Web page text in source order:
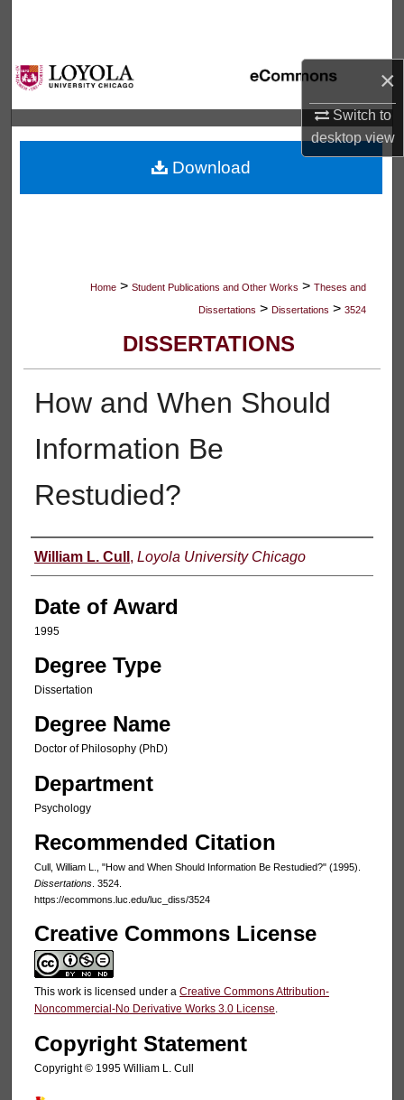
×
Switch to
desktopview
Browse Collections
My Account
About
Digital Commons Network™
Home > Student Publications and Other Works > Theses and
Dissertations > Dissertations > 3524
DISSERTATIONS
How and When Should
Information Be
Restudied?
Author
William L. Cull , Loyola University Chicago
Date of Award
1995
Degree Type
Dissertation
Degree Name
Doctor of Philosophy (PhD)
Department
Psychology
Recommended Citation
Cull, William L., "How and When Should Information Be Restudied?" (1995).
Dissertations. 3524.
https://ecommons.luc.edu/luc_diss/3524
Creative Commons License
This work is licensed under a Creative Commons Attribution-
Noncommercial-No Derivative Works 3.0 License.
Copyright Statement
Copyright © 1995 William L. Cull
Download